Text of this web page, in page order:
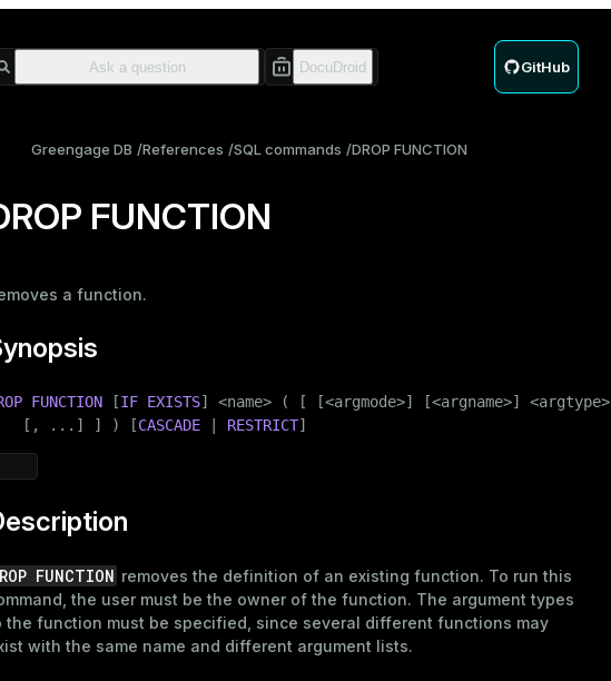
GitHub
Greengage DB References SQL commands DROP FUNCTION
FUNCTION
a function.
FUNCTION [IF EXISTS] <name> ( [ [<argmode>] [<argname>] <argtype>
[, ...] ] ) [
CASCADE RESTRICT]
FUNCTION removes the definition of an existing function. To run this
the user must be the owner of the function. The argument types
the function must be specified, since several different functions may
with the same name and different argument lists.